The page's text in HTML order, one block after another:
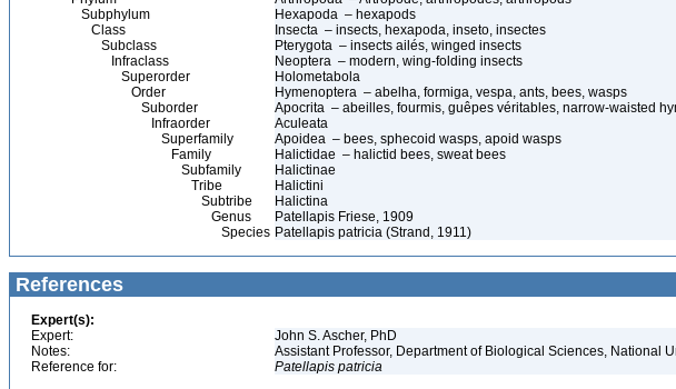
Subphylum
Hexapoda – hexapods
Class
Insecta – insects, hexapoda, inseto, insectes
Subclass
Pterygota – insects ailés, winged insects
Infraclass
Neoptera – modern, wing-folding insects
Superorder
Holometabola
Order
Hymenoptera – abelha, formiga, vespa, ants, bees, wasps
Suborder
Apocrita – abeilles, fourmis, guêpes véritables, narrow-waisted
Infraorder
Aculeata
Superfamily
Apoidea – bees, sphecoid wasps, apoid wasps
Family
Halictidae – halictid bees, sweat bees
Subfamily
Halictinae
Tribe
Halictini
Subtribe
Halictina
Genus
Patellapis Friese, 1909
Species Patellapis patricia (Strand, 1911)
References
Expert(s):
Expert:
John S. Ascher, PhD
Notes:
Assistant Professor, Department of Biological Sciences, National
Reference for:
Patellapis patricia